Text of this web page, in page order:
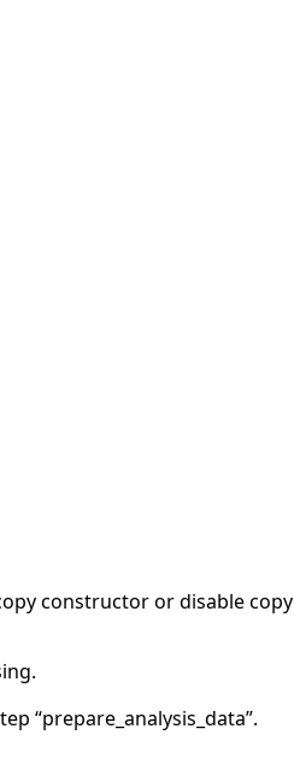
constructor or disable copy
“prepare_analysis_data”.